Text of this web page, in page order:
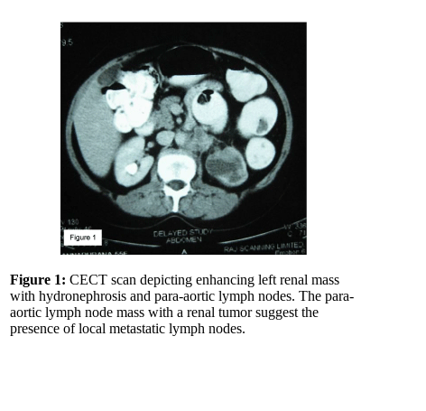
Figure 1: CECT scan depicting enhancing left renal mass
with hydronephrosis and para-aortic lymph nodes. The para-
aortic lymph node mass with a renal tumor suggest the
presence of local metastatic lymph nodes.